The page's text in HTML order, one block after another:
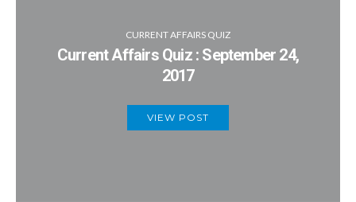
CURRENT AFFAIRS QUIZ
Current Affairs Quiz : September 24,
2017
VIEW POST